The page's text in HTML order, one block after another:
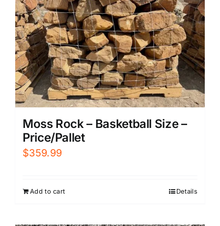
Moss Rock – Basketball Size –
Price/Pallet
$359.99
Add to cart Details